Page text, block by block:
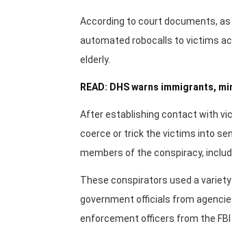
According to court documents,
automated robocalls to victims
elderly.
READ: DHS warns immigrants,
After establishing contact with
coerce or trick the victims into
members of the conspiracy,
These conspirators used a
government officials from
enforcement officers from the